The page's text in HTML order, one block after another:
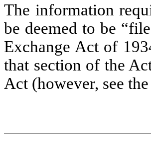
The information
be deemed to be
Exchange Act of
that section of the
Act (however, see